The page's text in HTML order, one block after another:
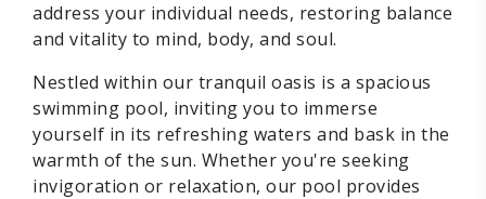
address your individual needs, restoring balance
and vitality to mind, body, and soul.
Nestled within our tranquil oasis is a spacious
swimming pool, inviting you to immerse
yourself in its refreshing waters and bask in the
warmth of the sun. Whether you're seeking
invigoration or relaxation, our pool provides